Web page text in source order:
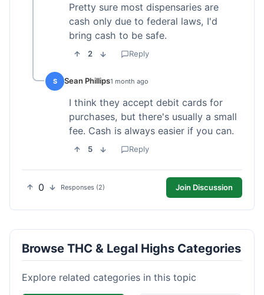
Pretty sure most dispensaries are
cash only due to federal laws, I'd
bring cash to be safe.
2 Reply
S Sean Phillips1 month ago
I think they accept debit cards for
purchases, but there's usually a small
fee. Cash is always easier if you can.
5 Reply
0 Responses (2) Join Discussion
Browse THC & Legal Highs Categories
Explore related categories in this topic